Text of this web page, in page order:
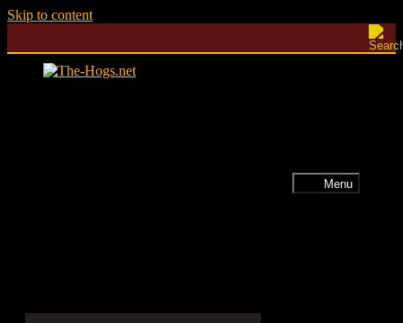
Skip to content
Menu